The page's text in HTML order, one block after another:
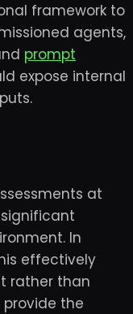
framework to
agents,
prompt
expose internal
at
In
effectively
rather than
provide the